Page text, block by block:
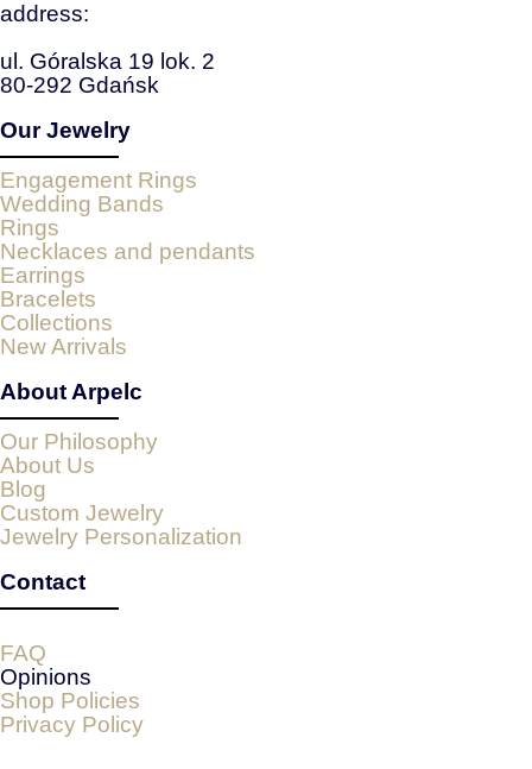
address:
ul. Góralska 19 lok. 2
80-292 Gdańsk
Our Jewelry
Engagement Rings
Wedding Bands
Rings
Necklaces and pendants
Earrings
Bracelets
Collections
New Arrivals
About Arpelc
Our Philosophy
About Us
Blog
Custom Jewelry
Jewelry Personalization
Contact
FAQ
Opinions
Shop Policies
Privacy Policy